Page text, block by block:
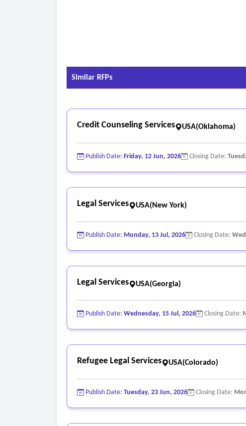
Similar RFPs
Credit Counseling Services USA(Oklahoma)
Publish Date: Friday, 12 Jun, 2026 Closing Date:
Legal Services USA(New York)
Publish Date: Monday, 13 Jul, 2026 Closing Date:
Legal Services USA(Georgia)
Publish Date: Wednesday, 15 Jul, 2026 Closing Date:
Refugee Legal Services USA(Colorado)
Publish Date: Tuesday, 23 Jun, 2026 Closing Date: